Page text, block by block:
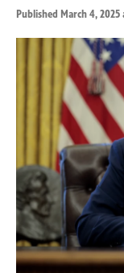
Published March 4, 2025